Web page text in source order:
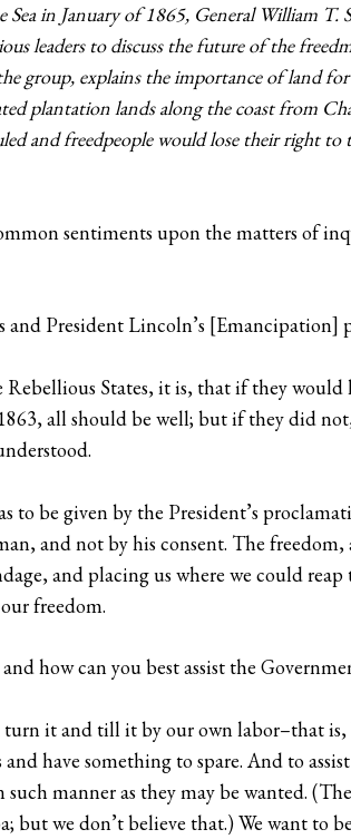
in January of 1865, General William T.
leaders to discuss the future of the
group, explains the importance of land
plantation lands along the coast from
and freedpeople would lose their right to
sentiments upon the matters of
and President Lincoln’s
States, it is, that if they would
all should be well; but if they did
to be given by the President’s
and not by his consent. The
and placing us where we could
freedom.
how can you best assist the
turn it and till it by our own labor–that
have something to spare. And to
manner as they may be wanted.
we don’t believe that.) We want to